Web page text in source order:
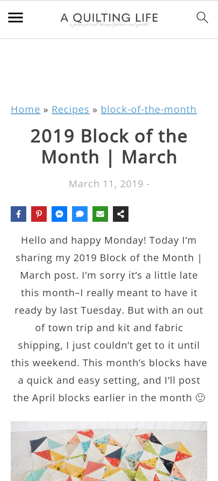
Home » Recipes » block-of-the-month
2019 Block of the
Month | March
March 11, 2019 -
Hello and happy Monday! Today I’m
sharing my 2019 Block of the Month |
March post. I’m sorry it’s a little late
this month–I really meant to have it
ready by last Tuesday. But with an out
of town trip and kit and fabric
shipping, I just couldn’t get to it until
this weekend. This month’s blocks have
a quick and easy setting, and I’ll post
the April blocks earlier in the month 🙂